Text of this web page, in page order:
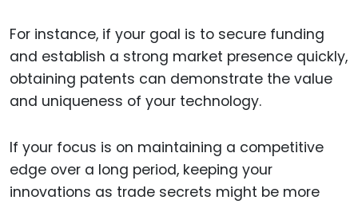
For instance, if your goal is to secure funding
and establish a strong market presence quickly,
obtaining patents can demonstrate the value
and uniqueness of your technology.
If your focus is on maintaining a competitive
edge over a long period, keeping your
innovations as trade secrets might be more